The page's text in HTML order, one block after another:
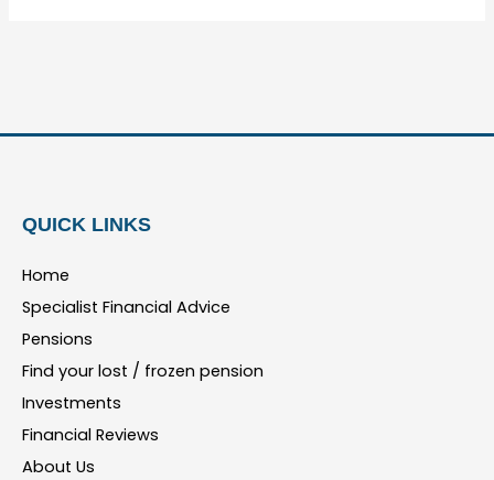
QUICK LINKS
Home
Specialist Financial Advice
Pensions
Find your lost / frozen pension
Investments
Financial Reviews
About Us